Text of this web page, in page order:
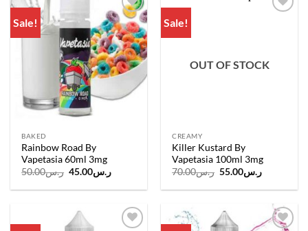
Sale!
Add to
wishlist
BAKED
Rainbow Road By
Vapetasia 60ml 3mg
ر.س50.00
Original
was:
ر.س45.00
Current
is:
Sale!
OUT OF STOCK
CREAMY
Killer Kustard By
Vapetasia 100ml 3mg
ر.س70.00
Original
was:
ر.س55.00
Current
is: